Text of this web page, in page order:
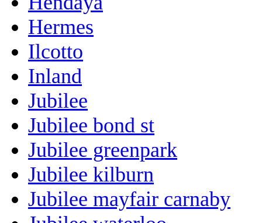
Hermes
Ilcotto
Inland
Jubilee
Jubilee bond st
Jubilee greenpark
Jubilee kilburn
Jubilee mayfair carnaby